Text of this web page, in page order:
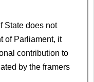
State does not
of Parliament, it
contribution to
by the framers